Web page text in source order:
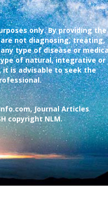
only. By providing the
not diagnosing, treating,
type of disease or
of natural, integrative or
is advisable to seek the
Journal Articles
copyright NLM.